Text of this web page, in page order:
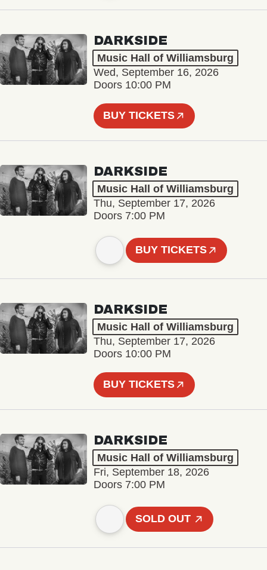
DARKSIDE
Music Hall of Williamsburg
Wed, September 16, 2026
Doors 10:00 PM
BUY TICKETS
DARKSIDE
Music Hall of Williamsburg
Thu, September 17, 2026
Doors 7:00 PM
BUY TICKETS
DARKSIDE
Music Hall of Williamsburg
Thu, September 17, 2026
Doors 10:00 PM
BUY TICKETS
DARKSIDE
Music Hall of Williamsburg
Fri, September 18, 2026
Doors 7:00 PM
SOLD OUT